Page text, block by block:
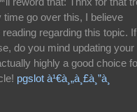
go over this, I believe
regarding this topic. If
do you mind updating your
highly a good choice
pgslot à¹€à¸„à¸£à¸”à¸